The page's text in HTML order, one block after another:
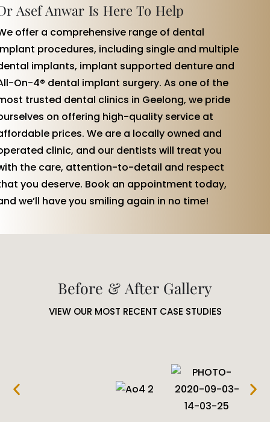
Asef Anwar Is Here To Help
offer a comprehensive range of dental
procedures, including single and multiple
implants, implant supported denture and
On-4® dental implant surgery. As one of the
trusted dental clinics in Geelong, we pride
on offering high-quality service at
prices. We are a locally owned and
clinic, and our dentists will treat you
the care, attention-to-detail and respect
you deserve. Book an appointment today,
we’ll have you smiling again in no time!
Before & After Gallery
VIEW OUR MOST RECENT CASE STUDIES